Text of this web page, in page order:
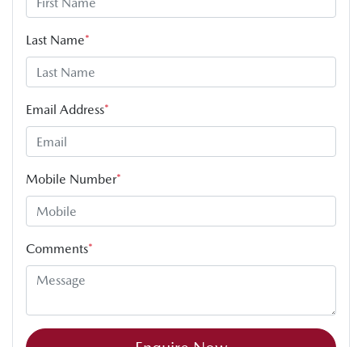
Last Name*
Email Address*
Mobile Number*
Comments*